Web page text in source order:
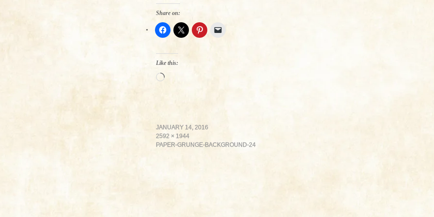
Share on:
Like this:
Loading…
JANUARY 14, 2016
2592 × 1944
PAPER-GRUNGE-BACKGROUND-24